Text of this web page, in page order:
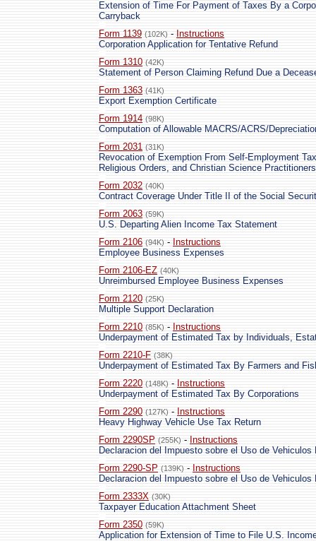
Extension of Time For Payment of Taxes By a
Carryback
Form 1139 (102K) - Instructions
Corporation Application for Tentative Refund
Form 1310 (42K)
Statement of Person Claiming Refund Due a
Form 1363 (41K)
Export Exemption Certificate
Form 1914 (98K)
Computation of Allowable MACRS/ACRS/
Form 2031 (31K)
Revocation of Exemption From Self-Employment
Religious Orders, and Christian Science Practitioners
Form 2032 (40K)
Contract Coverage Under Title II of the Social
Form 2063 (59K)
U.S. Departing Alien Income Tax Statement
Form 2106 (94K) - Instructions
Employee Business Expenses
Form 2106-EZ (40K)
Unreimbursed Employee Business Expenses
Form 2120 (25K)
Multiple Support Declaration
Form 2210 (85K) - Instructions
Underpayment of Estimated Tax by Individuals,
Form 2210-F (38K)
Underpayment of Estimated Tax By Farmers and
Form 2220 (148K) - Instructions
Underpayment of Estimated Tax By Corporations
Form 2290 (127K) - Instructions
Heavy Highway Vehicle Use Tax Return
Form 2290SP (255K) - Instructions
Declaracion del Impuesto sobre el Uso de
Form 2290-SP (139K) - Instructions
Declaracion del Impuesto sobre el Uso de
Form 2333X (30K)
Taxpayer Education Attachment Sheet
Form 2350 (59K)
Application for Extension of Time to File U.S.